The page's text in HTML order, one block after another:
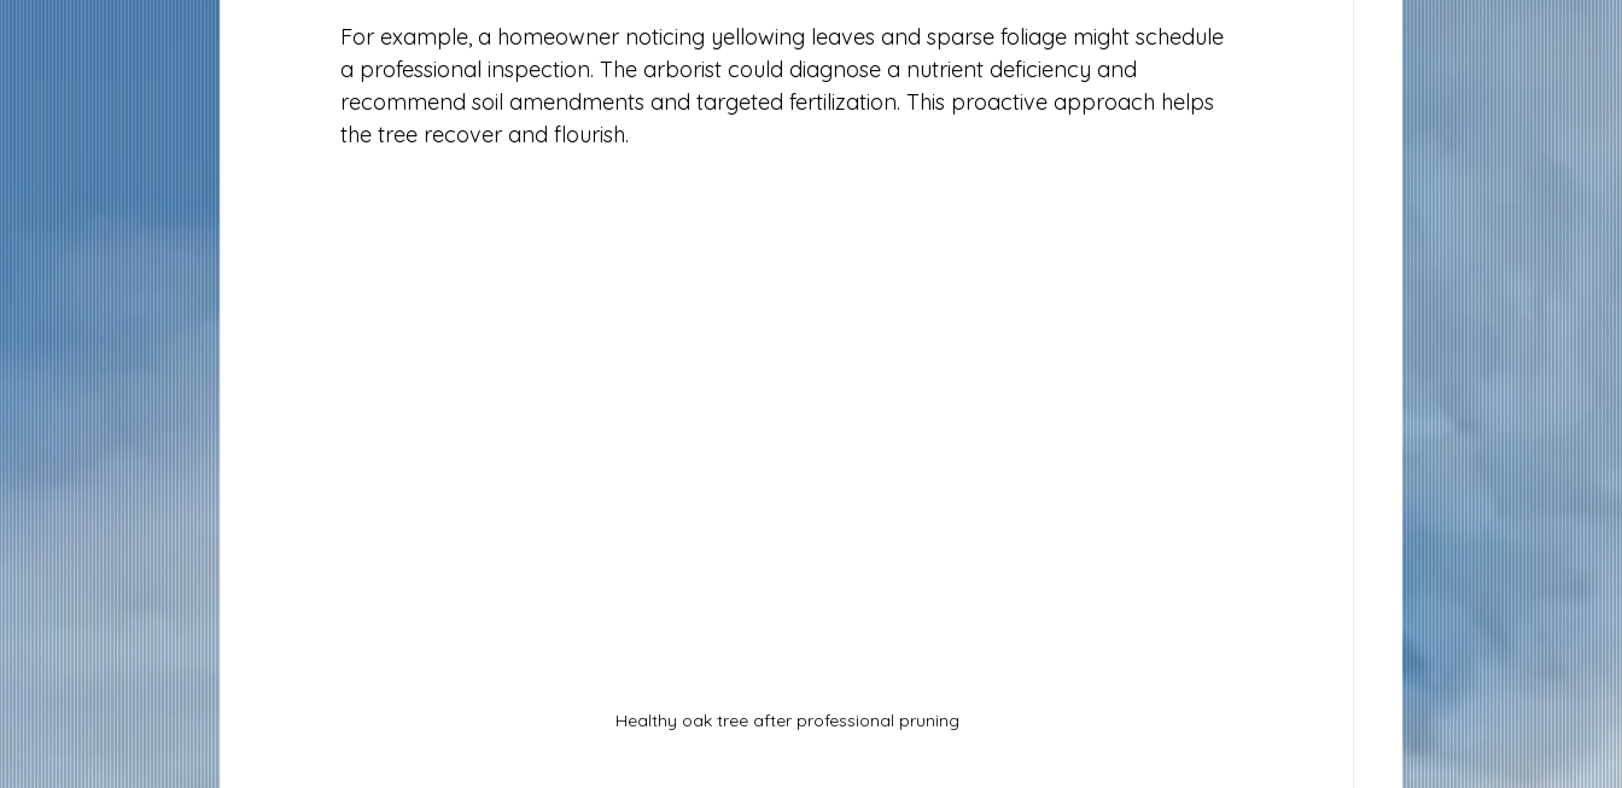
For example, a homeowner noticing yellowing leaves and sparse foliage might schedule
a professional inspection. The arborist could diagnose a nutrient deficiency and
recommend soil amendments and targeted fertilization. This proactive approach helps
the tree recover and flourish.
Healthy oak tree after professional pruning